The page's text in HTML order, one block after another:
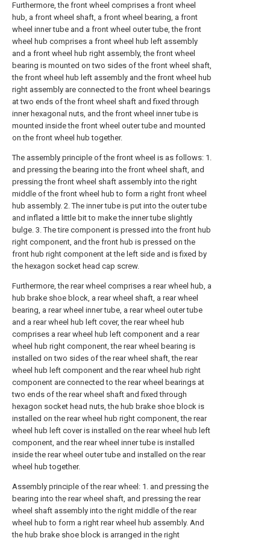
Furthermore, the front wheel comprises a front wheel
hub, a front wheel shaft, a front wheel bearing, a front
wheel inner tube and a front wheel outer tube, the front
wheel hub comprises a front wheel hub left assembly
and a front wheel hub right assembly, the front wheel
bearing is mounted on two sides of the front wheel shaft,
the front wheel hub left assembly and the front wheel hub
right assembly are connected to the front wheel bearings
at two ends of the front wheel shaft and fixed through
inner hexagonal nuts, and the front wheel inner tube is
mounted inside the front wheel outer tube and mounted
on the front wheel hub together.
The assembly principle of the front wheel is as follows: 1.
and pressing the bearing into the front wheel shaft, and
pressing the front wheel shaft assembly into the right
middle of the front wheel hub to form a right front wheel
hub assembly. 2. The inner tube is put into the outer tube
and inflated a little bit to make the inner tube slightly
bulge. 3. The tire component is pressed into the front hub
right component, and the front hub is pressed on the
front hub right component at the left side and is fixed by
the hexagon socket head cap screw.
Furthermore, the rear wheel comprises a rear wheel hub, a
hub brake shoe block, a rear wheel shaft, a rear wheel
bearing, a rear wheel inner tube, a rear wheel outer tube
and a rear wheel hub left cover, the rear wheel hub
comprises a rear wheel hub left component and a rear
wheel hub right component, the rear wheel bearing is
installed on two sides of the rear wheel shaft, the rear
wheel hub left component and the rear wheel hub right
component are connected to the rear wheel bearings at
two ends of the rear wheel shaft and fixed through
hexagon socket head nuts, the hub brake shoe block is
installed on the rear wheel hub right component, the rear
wheel hub left cover is installed on the rear wheel hub left
component, and the rear wheel inner tube is installed
inside the rear wheel outer tube and installed on the rear
wheel hub together.
Assembly principle of the rear wheel: 1. and pressing the
bearing into the rear wheel shaft, and pressing the rear
wheel shaft assembly into the right middle of the rear
wheel hub to form a right rear wheel hub assembly. And
the hub brake shoe block is arranged in the right